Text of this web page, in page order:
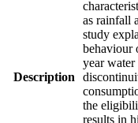
Description
as rainfall
study
behaviour
year
the
results in